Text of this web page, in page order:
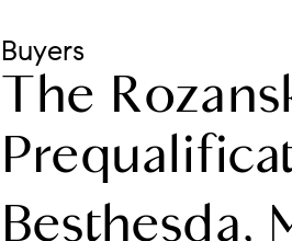
Buyers
The
Besthesda,